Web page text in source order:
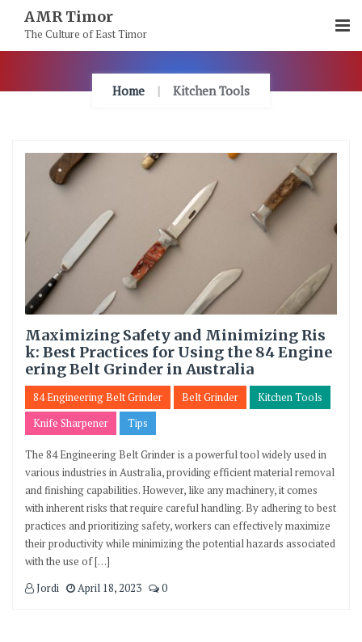
Content
AMR Timor
The Culture of East Timor
Home Kitchen Tools
Maximizing Safety and Minimizing Ris
k: Best Practices for Using the 84 Engine
ering Belt Grinder in Australia
84 Engineering Belt Grinder Belt Grinder
Kitchen Tools
Knife Sharpener
Tips
The 84 Engineering Belt Grinder is a powerful tool widely used in
various industries in Australia, providing efficient material removal
and finishing capabilities. However, like any machinery, it comes
with inherent risks that require careful handling. By adhering to best
practices and prioritizing safety, workers can effectively maximize
their productivity while minimizing the potential hazards associated
with the use of […]
Jordi
April 18, 2023 0